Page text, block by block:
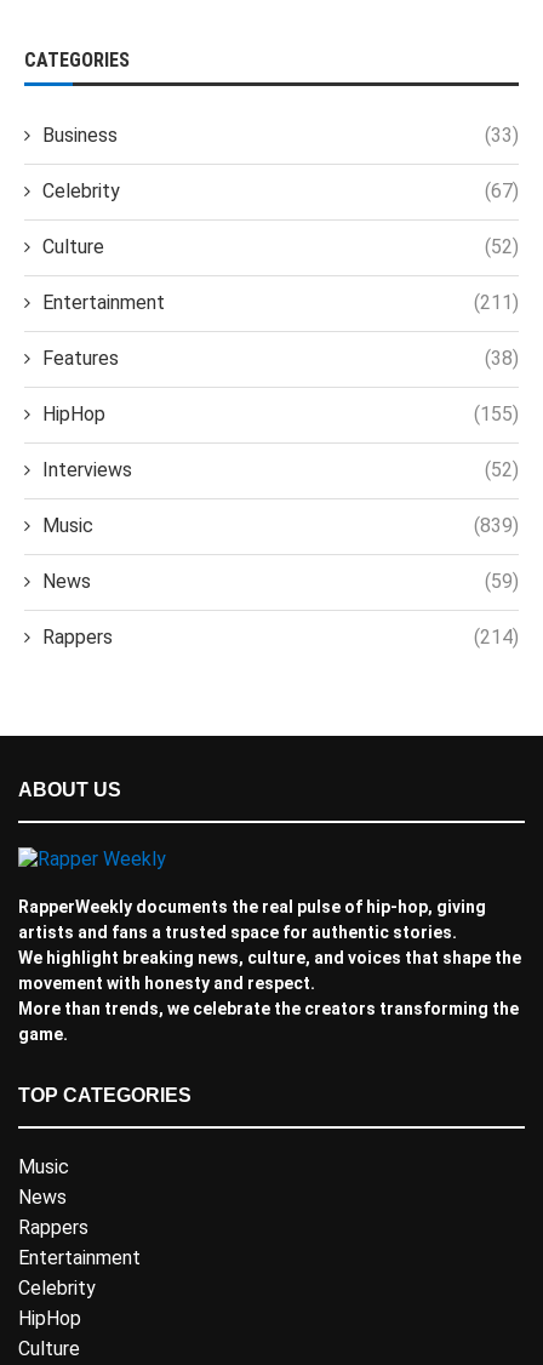
CATEGORIES
Business (33)
Celebrity (67)
Culture (52)
Entertainment (211)
Features (38)
HipHop (155)
Interviews (52)
Music (839)
News (59)
Rappers (214)
ABOUT US
RapperWeekly documents the real pulse of hip-hop, giving
artists and fans a trusted space for authentic stories.
We highlight breaking news, culture, and voices that shape the
movement with honesty and respect.
More than trends, we celebrate the creators transforming the
game.
TOP CATEGORIES
Music
News
Rappers
Entertainment
Celebrity
HipHop
Culture